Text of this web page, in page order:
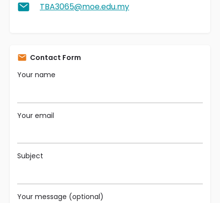
TBA3065@moe.edu.my
Contact Form
Your name
Your email
Subject
Your message (optional)